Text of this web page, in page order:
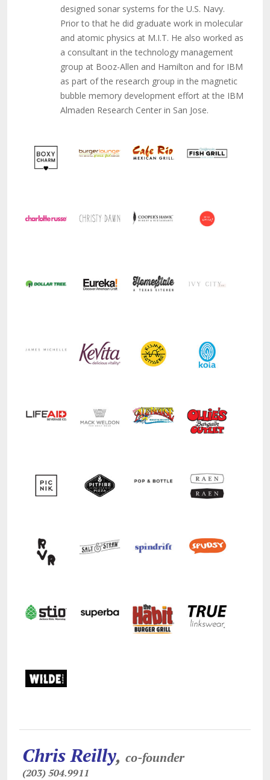
designed sonar systems for the U.S. Navy.
Prior to that he did graduate work in molecular
and atomic physics at M.I.T. He also worked as
a consultant in the technology management
group at Booz-Allen and Hamilton and for IBM
as part of the research group in the magnetic
bubble memory development effort at the IBM
Almaden Research Center in San Jose.
Chris Reilly, co-founder
(203) 504.9911